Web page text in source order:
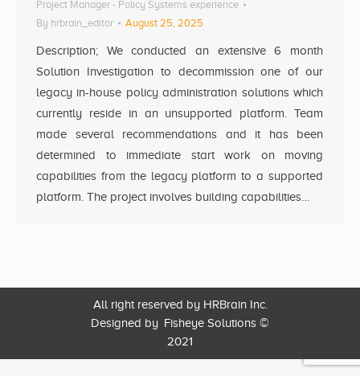
Project Manager - Policy Systems experience
By hrbrain_editor August 25, 2025
Description; We conducted an extensive 6 month
Solution Investigation to decommission one of our
legacy in-house policy administration solutions which
currently reside in an unsupported platform. Team
made several recommendations and it has been
determined to immediate start work on moving
capabilities from the legacy platform to a supported
platform. The project involves building capabilities…
All right reserved by HRBrain Inc.
Designed by Fisheye Solutions ©
2021